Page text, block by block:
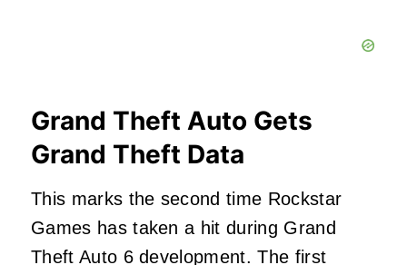
Grand Theft Auto Gets
Grand Theft Data
This marks the second time Rockstar
Games has taken a hit during Grand
Theft Auto 6 development. The first